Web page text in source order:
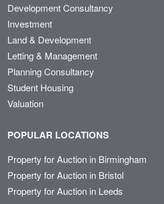
Development Consultancy
Investment
Land & Development
Letting & Management
Planning Consultancy
Student Housing
Valuation
POPULAR LOCATIONS
Property for Auction in Birmingham
Property for Auction in Bristol
Property for Auction in Leeds